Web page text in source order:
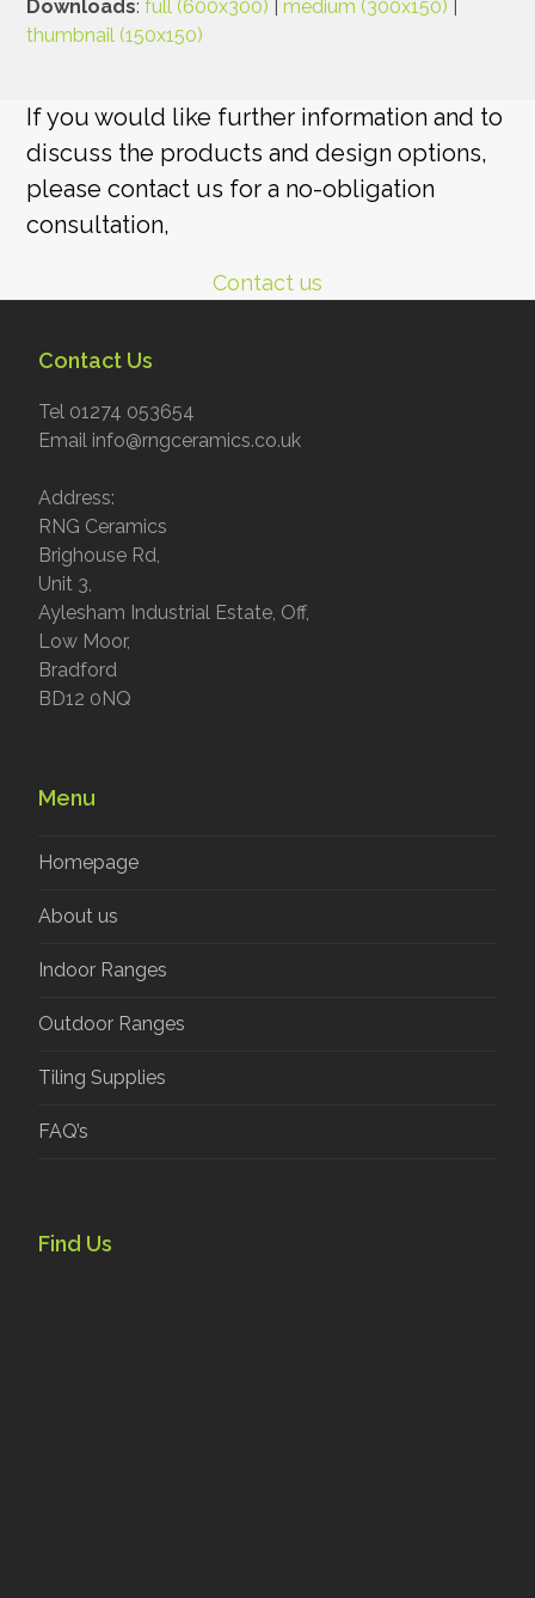
Downloads:full (600x300) |medium (300x150)
thumbnail (150x150)
If you would like further information and to
discuss the products and design options,
please contact us for a no-obligation
consultation,
Contact us
Contact Us
Tel 01274 053654
Email info@rngceramics.co.uk
Address:
RNG Ceramics
Brighouse Rd,
Unit 3,
Aylesham Industrial Estate, Off,
Low Moor,
Bradford
BD12 0NQ
Menu
Homepage
About us
Indoor Ranges
Outdoor Ranges
Tiling Supplies
FAQ’s
Find Us